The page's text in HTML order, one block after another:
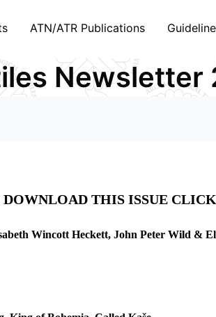
ATN/ATR Publications
Newsletter
DOWNLOAD THIS ISSUE
Wincott Heckett, John Peter Wild &